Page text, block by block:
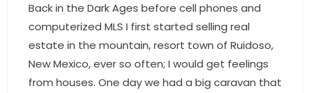
- Market Reports
- Market Insights
- LifeStyles of South Florida
Back in the Dark Ages before cell phones and
computerized MLS I first started selling real
estate in the mountain, resort town of Ruidoso,
New Mexico, ever so often; I would get feelings
from houses. One day we had a big caravan that